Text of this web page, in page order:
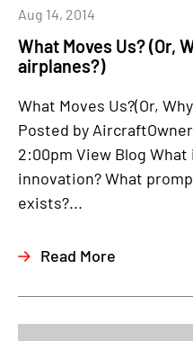
What Moves Us? (Or,
airplanes?)
Aug 14, 2014
What Moves Us?(Or,
Posted by
2:00pm View Blog
innovation? What
exists?...
Read More